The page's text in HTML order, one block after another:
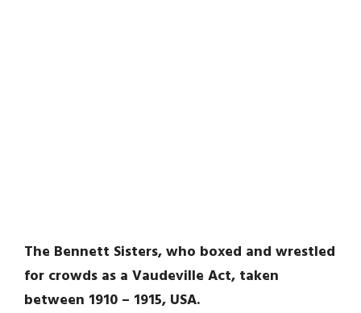
The Bennett Sisters, who boxed and wrestled
for crowds as a Vaudeville Act, taken
between 1910 – 1915, USA.